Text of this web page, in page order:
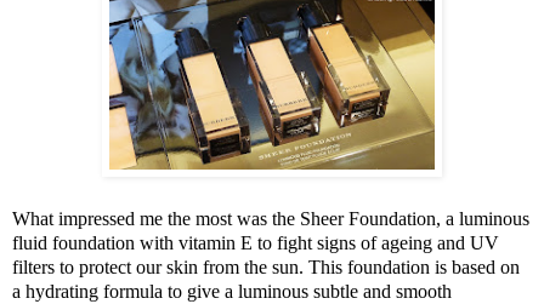
What impressed me the most was the Sheer Foundation, a luminous
fluid foundation with vitamin E to fight signs of ageing and UV
filters to protect our skin from the sun. This foundation is based on
a hydrating formula to give a luminous subtle and smooth